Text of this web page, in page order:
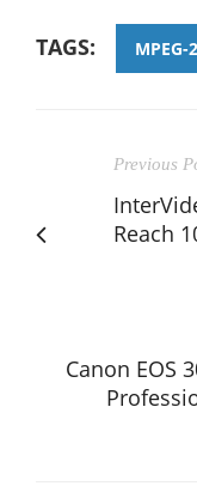
TAGS: MPEG-2
Previous
Reach
Canon EOS